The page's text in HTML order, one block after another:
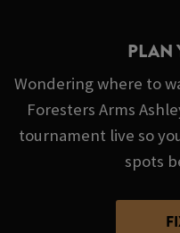
PLAN
Wondering where to
Foresters Arms
tournament live so
spots